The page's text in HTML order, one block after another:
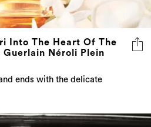
Into The Heart Of The
Guerlain Néroli Plein
ends with the delicate